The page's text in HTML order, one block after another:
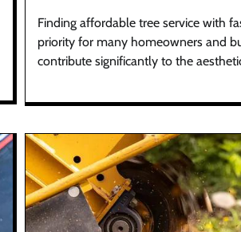
Finding affordable tree service with
priority for many homeowners and
contribute significantly to the